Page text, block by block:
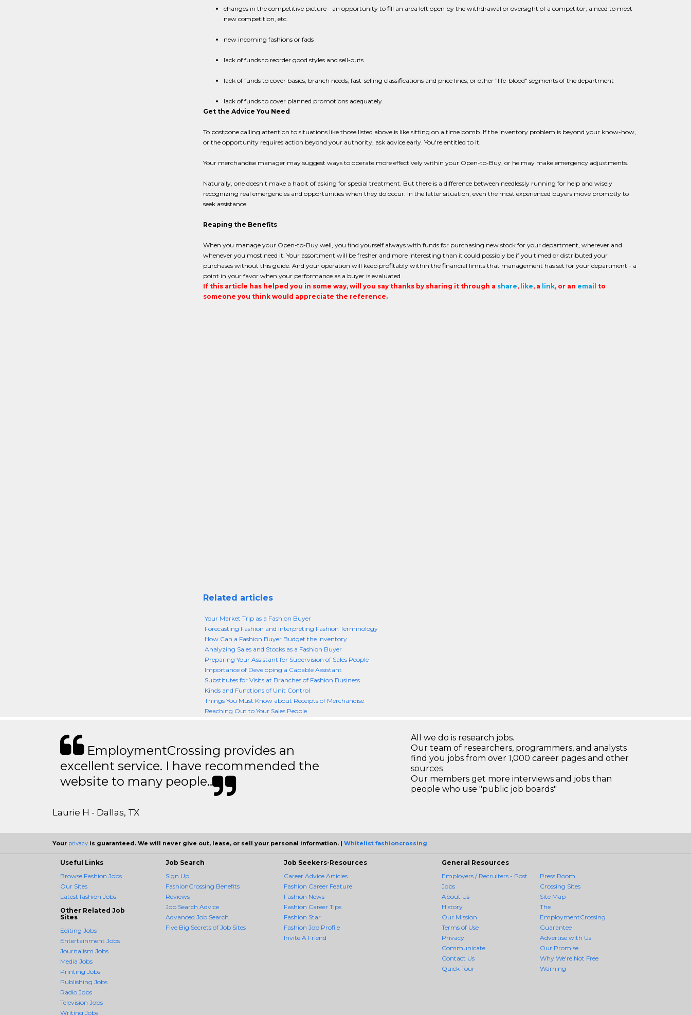
changes in the competitive picture - an opportunity to fill an area left open by the withdrawal or oversight of a competitor, a need to meet
new competition, etc.
new incoming fashions or fads
lack of funds to reorder good styles and sell-outs
lack of funds to cover basics, branch needs, fast-selling classifications and price lines, or other "life-blood" segments of the department
lack of funds to cover planned promotions adequately.
Get the Advice You Need
To postpone calling attention to situations like those listed above is like sitting on a time bomb. If the inventory problem is beyond your know-how,
or the opportunity requires action beyond your authority, ask advice early. You're entitled to it.
Your merchandise manager may suggest ways to operate more effectively within your Open-to-Buy, or he may make emergency adjustments.
Naturally, one doesn't make a habit of asking for special treatment. But there is a difference between needlessly running for help and wisely
recognizing real emergencies and opportunities when they do occur. In the latter situation, even the most experienced buyers move promptly to
seek assistance.
Reaping the Benefits
When you manage your Open-to-Buy well, you find yourself always with funds for purchasing new stock for your department, wherever and
whenever you most need it. Your assortment will be fresher and more interesting than it could possibly be if you timed or distributed your
purchases without this guide. And your operation will keep profitably within the financial limits that management has set for your department - a
point in your favor when your performance as a buyer is evaluated.
If this article has helped you in some way, will you say thanks by sharing it through a share, like, a link, or an email to
someone you think would appreciate the reference.
Related articles
Your Market Trip as a Fashion Buyer
Forecasting Fashion and Interpreting Fashion Terminology
How Can a Fashion Buyer Budget the Inventory
Analyzing Sales and Stocks as a Fashion Buyer
Preparing Your Assistant for Supervision of Sales People
Importance of Developing a Capable Assistant
Substitutes for Visits at Branches of Fashion Business
Kinds and Functions of Unit Control
Things You Must Know about Receipts of Merchandise
Reaching Out to Your Sales People
EmploymentCrossing provides an
excellent service. I have recommended the
website to many people..
Laurie H - Dallas, TX
All we do is research jobs.
Our team of researchers, programmers, and analysts
find you jobs from over 1,000 career pages and other
sources
Our members get more interviews and jobs than
people who use "public job boards"
Your privacy is guaranteed. We will never give out, lease, or sell your personal information. | Whitelist fashioncrossing
Useful Links
Browse Fashion Jobs
Our Sites
Latest fashion Jobs
Other Related Job
Sites
Editing Jobs
Entertainment Jobs
Journalism Jobs
Media Jobs
Printing Jobs
Publishing Jobs
Radio Jobs
Television Jobs
Writing Jobs
Job Search
Sign Up
FashionCrossing Benefits
Reviews
Job Search Advice
Advanced Job Search
Five Big Secrets of Job Sites
Job Seekers-Resources
Career Advice Articles
Fashion Career Feature
Fashion News
Fashion Career Tips
Fashion Star
Fashion Job Profile
Invite A Friend
General Resources
Employers / Recruiters - Post
Jobs
About Us
History
Our Mission
Terms of Use
Privacy
Communicate
Contact Us
Quick Tour
Press Room
Crossing Sites
Site Map
The
EmploymentCrossing
Guarantee
Advertise with Us
Our Promise
Why We're Not Free
Warning